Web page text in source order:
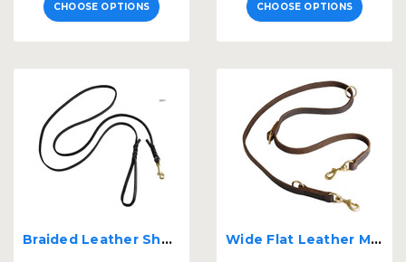
CHOOSE OPTIONS CHOOSE OPTIONS
Braided Leather Show Dog Leash Wide Flat Leather Multifunctional K9 Leash